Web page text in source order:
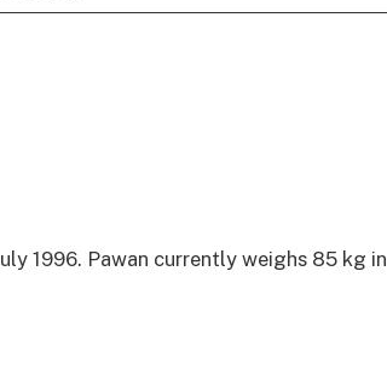
1996. Pawan currently weighs 85 kg in